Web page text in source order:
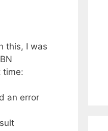
this, I was
time:
an error